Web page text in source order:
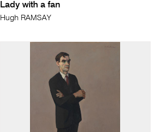
Lady with a fan
Hugh RAMSAY